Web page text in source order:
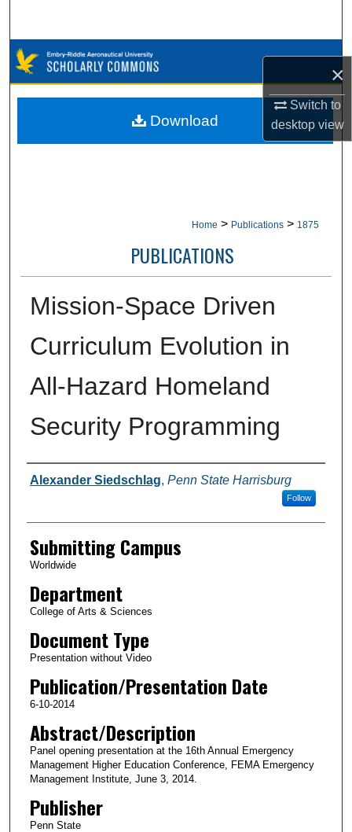
×
Switch to
desktopview
Browse Collections
My Account
Home > Publications > 1875
PUBLICATIONS
Mission-Space Driven
Curriculum Evolution in
All-Hazard Homeland
Security Programming
Authors
Alexander Siedschlag, Penn State Harrisburg
Follow
Submitting Campus
Worldwide
Department
College of Arts & Sciences
Document Type
Presentation without Video
Publication/Presentation Date
6-10-2014
Abstract/Description
Panel opening presentation at the 16th Annual Emergency
Management Higher Education Conference, FEMA Emergency
Management Institute, June 3, 2014.
Publisher
Penn State
Download